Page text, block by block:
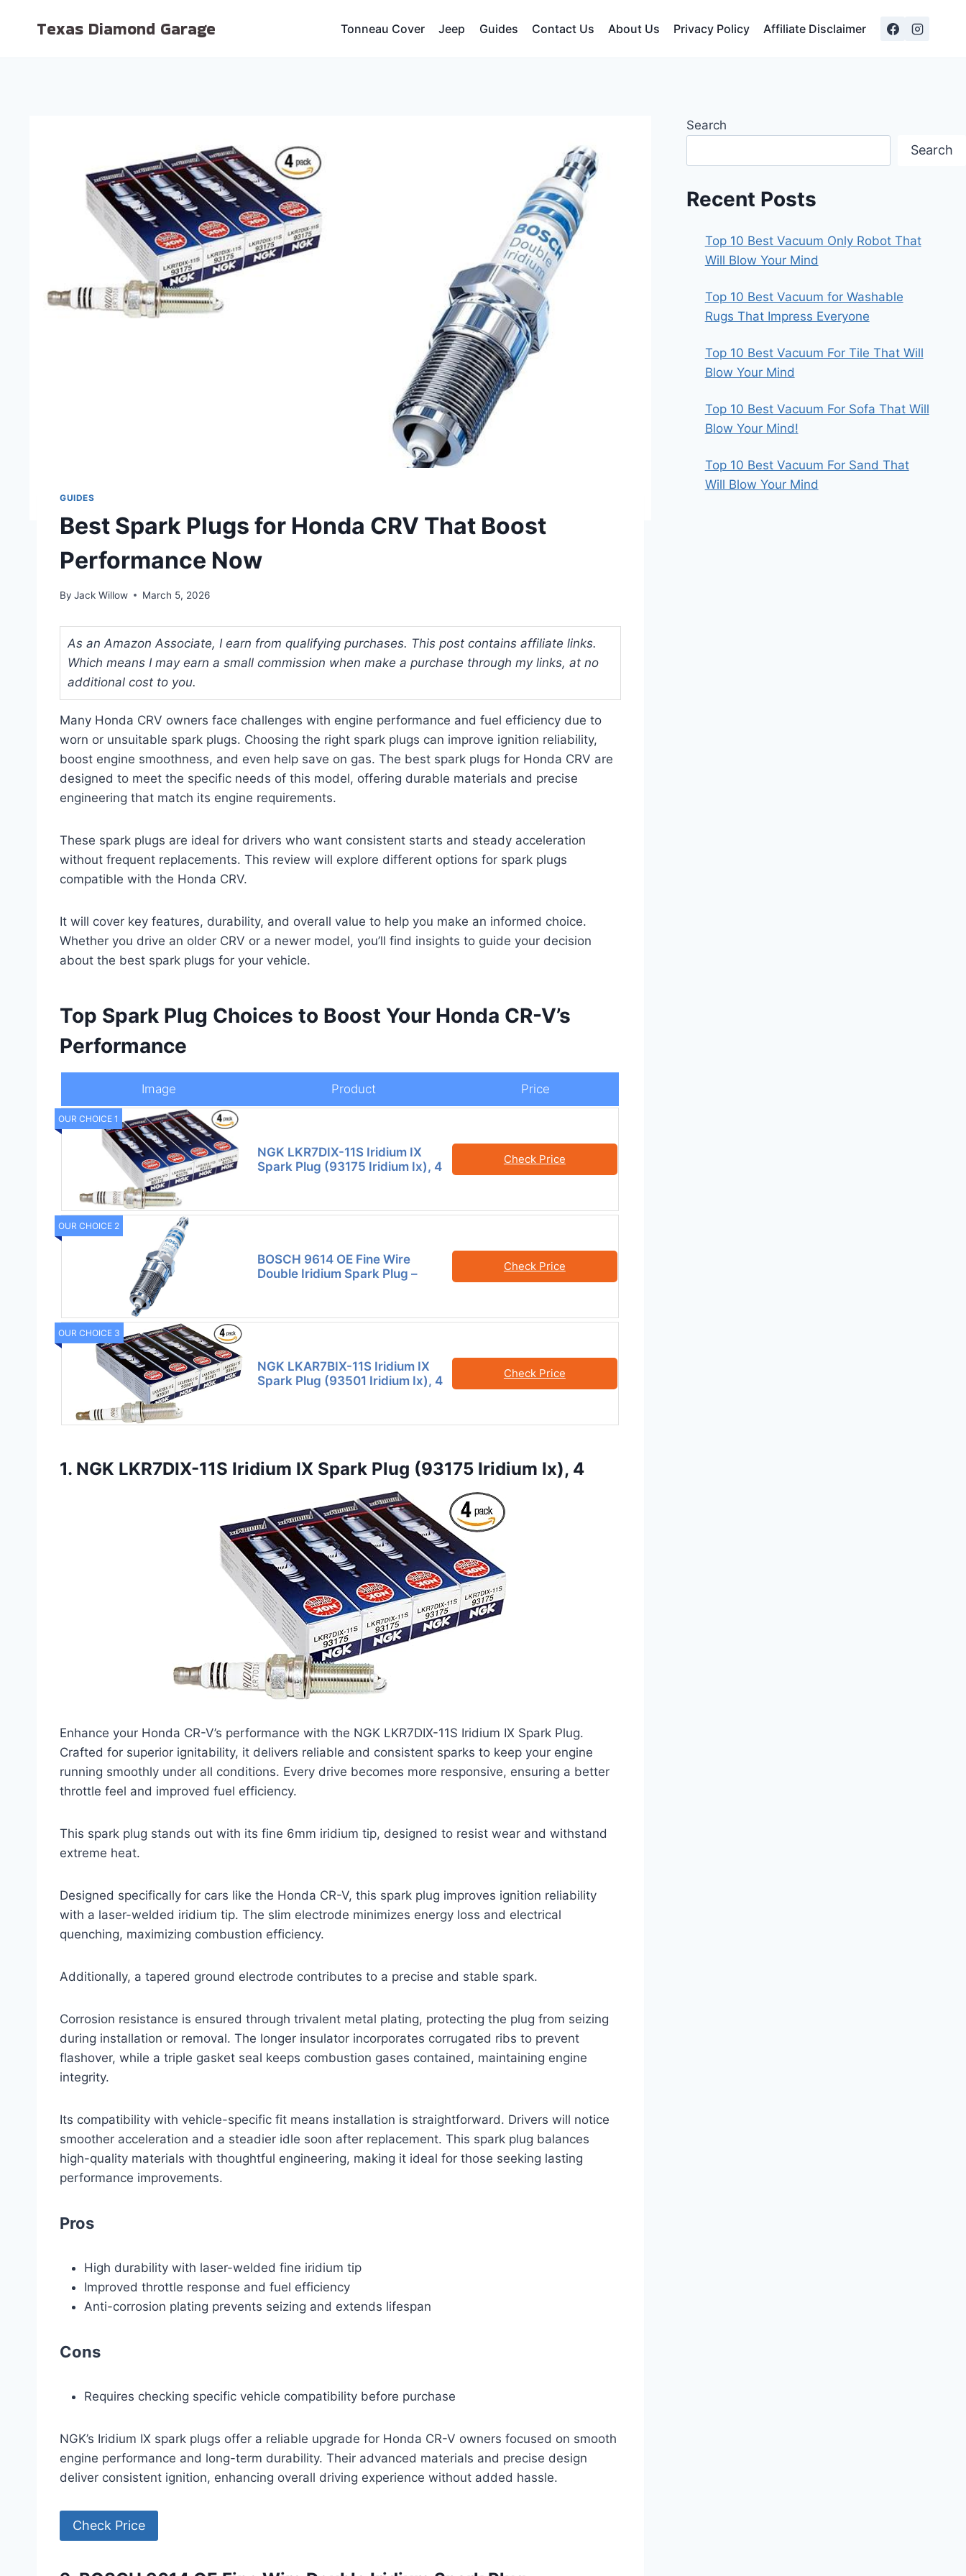
Texas Diamond Garage Tonneau Cover Jeep Guides Contact Us About Us Privacy Policy Affiliate Disclaimer
GUIDES
Best Spark Plugs for Honda CRV That Boost
Performance Now
By Jack Willow March 5, 2026
As an Amazon Associate, I earn from qualifying purchases. This post contains affiliate links.
Which means I may earn a small commission when make a purchase through my links, at no
additional cost to you.
Many Honda CRV owners face challenges with engine performance and fuel efficiency due to
worn or unsuitable spark plugs. Choosing the right spark plugs can improve ignition reliability,
boost engine smoothness, and even help save on gas. The best spark plugs for Honda CRV are
designed to meet the specific needs of this model, offering durable materials and precise
engineering that match its engine requirements.
These spark plugs are ideal for drivers who want consistent starts and steady acceleration
without frequent replacements. This review will explore different options for spark plugs
compatible with the Honda CRV.
It will cover key features, durability, and overall value to help you make an informed choice.
Whether you drive an older CRV or a newer model, you’ll find insights to guide your decision
about the best spark plugs for your vehicle.
Top Spark Plug Choices to Boost Your Honda CR-V’s
Performance
Image Product Price
OUR CHOICE 1
NGK LKR7DIX-11S Iridium IX
Spark Plug (93175 Iridium Ix), 4
Check Price
OUR CHOICE 2
BOSCH 9614 OE Fine Wire
Double Iridium Spark Plug –
Check Price
OUR CHOICE 3
NGK LKAR7BIX-11S Iridium IX
Spark Plug (93501 Iridium Ix), 4
Check Price
1. NGK LKR7DIX-11S Iridium IX Spark Plug (93175 Iridium Ix), 4
Enhance your Honda CR-V’s performance with the NGK LKR7DIX-11S Iridium IX Spark Plug.
Crafted for superior ignitability, it delivers reliable and consistent sparks to keep your engine
running smoothly under all conditions. Every drive becomes more responsive, ensuring a better
throttle feel and improved fuel efficiency.
This spark plug stands out with its fine 6mm iridium tip, designed to resist wear and withstand
extreme heat.
Designed specifically for cars like the Honda CR-V, this spark plug improves ignition reliability
with a laser-welded iridium tip. The slim electrode minimizes energy loss and electrical
quenching, maximizing combustion efficiency.
Additionally, a tapered ground electrode contributes to a precise and stable spark.
Corrosion resistance is ensured through trivalent metal plating, protecting the plug from seizing
during installation or removal. The longer insulator incorporates corrugated ribs to prevent
flashover, while a triple gasket seal keeps combustion gases contained, maintaining engine
integrity.
Its compatibility with vehicle-specific fit means installation is straightforward. Drivers will notice
smoother acceleration and a steadier idle soon after replacement. This spark plug balances
high-quality materials with thoughtful engineering, making it ideal for those seeking lasting
performance improvements.
Pros
High durability with laser-welded fine iridium tip
Improved throttle response and fuel efficiency
Anti-corrosion plating prevents seizing and extends lifespan
Cons
Requires checking specific vehicle compatibility before purchase
NGK’s Iridium IX spark plugs offer a reliable upgrade for Honda CR-V owners focused on smooth
engine performance and long-term durability. Their advanced materials and precise design
deliver consistent ignition, enhancing overall driving experience without added hassle.
Check Price
Search
Search
Recent Posts
Top 10 Best Vacuum Only Robot That
Will Blow Your Mind
Top 10 Best Vacuum for Washable
Rugs That Impress Everyone
Top 10 Best Vacuum For Tile That Will
Blow Your Mind
Top 10 Best Vacuum For Sofa That Will
Blow Your Mind!
Top 10 Best Vacuum For Sand That
Will Blow Your Mind